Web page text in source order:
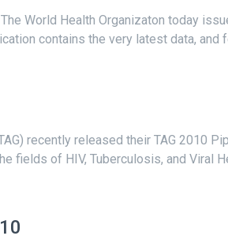
World Health Organizaton today
contains the very latest data,
recently released their TAG 2010
fields of HIV, Tuberculosis, and Viral